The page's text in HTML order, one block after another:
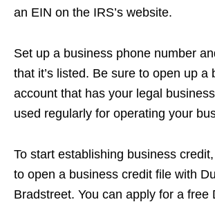
an EIN on the IRS’s website.
Set up a business phone number
that it’s listed. Be sure to open up a
account that has your legal
used regularly for operating your
To start establishing business
to open a business credit file with
Bradstreet. You can apply for a free